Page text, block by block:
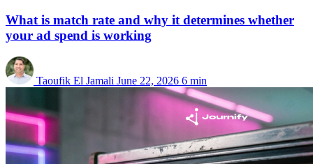
What is match rate and why it determines whether
your ad spend is working
Taoufik El Jamali June 22, 2026 6 min